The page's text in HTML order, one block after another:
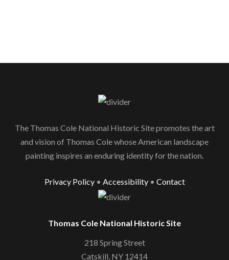
The Thomas Cole National Historic Site promotes the art
and vision of Thomas Cole whose American landscape
painting inspires an enduring identity for the nation.
Privacy Policy• Accessibility• Contact
Thomas Cole National Historic Site
218 Spring Street
Catskill, NY 12414